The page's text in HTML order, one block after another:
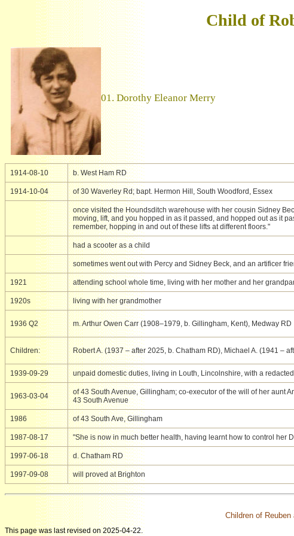
Child of
01. Dorothy Eleanor Merry
1914-08-10 b. West Ham RD
1914-10-04 of 30 Waverley Rd; bapt. Hermon Hill, South Woodford, Essex
once visited the Houndsditch warehouse with her cousin Sidney
moving, lift, and you hopped in as it passed, and hopped out as it
remember, hopping in and out of these lifts at different floors."
had a scooter as a child
sometimes went out with Percy and Sidney Beck, and an artificer
1921 attending school whole time, living with her mother and her
1920s living with her grandmother
1936 Q2 m. Arthur Owen Carr (1908–1979, b. Gillingham, Kent), Medway RD
Children: Robert A. (1937 – after 2025, b. Chatham RD), Michael A. (1941 –
1939-09-29 unpaid domestic duties, living in Louth, Lincolnshire, with a
1963-03-04
of 43 South Avenue, Gillingham; co-executor of the will of her aunt
43 South Avenue
1986 of 43 South Ave, Gillingham
1987-08-17 "She is now in much better health, having learnt how to control her
1997-06-18 d. Chatham RD
1997-09-08 will proved at Brighton
Children of
This page was last revised on 2025-04-22.